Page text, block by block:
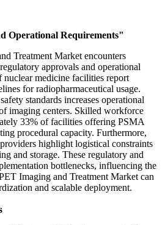
Operational Requirements"
Treatment Market encounters
approvals and operational
medicine facilities report
for radiopharmaceutical usage.
standards increases operational
imaging centers. Skilled workforce
33% of facilities offering PSMA
procedural capacity. Furthermore,
highlight logistical constraints
and storage. These regulatory and
bottlenecks, influencing the
Imaging and Treatment Market can
and scalable deployment.